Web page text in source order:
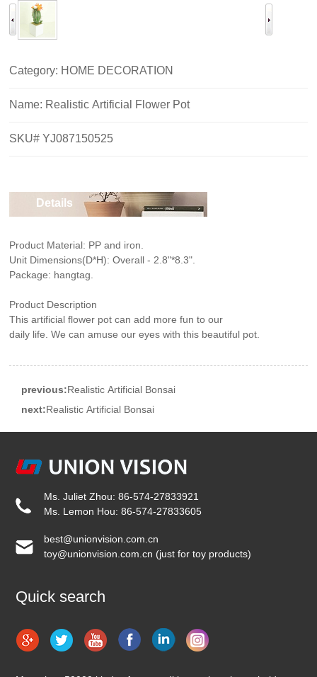
Category: HOME DECORATION
Name: Realistic Artificial Flower Pot
SKU# YJ087150525
Details
Product Material: PP and iron.
Unit Dimensions(D*H): Overall - 2.8"*8.3".
Package: hangtag.
Product Description
This artificial flower pot can add more fun to our
daily life. We can amuse our eyes with this beautiful pot.
previous:Realistic Artificial Bonsai
next:Realistic Artificial Bonsai
Ms. Juliet Zhou: 86-574-27833921
Ms. Lemon Hou: 86-574-27833605
best@unionvision.com.cn
toy@unionvision.com.cn (just for toy products)
Quick search